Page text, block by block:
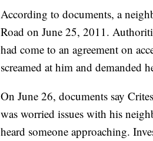
According to documents, a
Road on June 25, 2011.
had come to an agreement on
screamed at him and demanded
On June 26, documents say
was worried issues with his
heard someone approaching.